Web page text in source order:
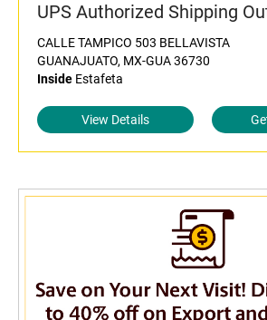
UPS Authorized Shipping
CALLE TAMPICO 503 BELLAVISTA
GUANAJUATO, MX-GUA 36730
Inside Estafeta
View Details